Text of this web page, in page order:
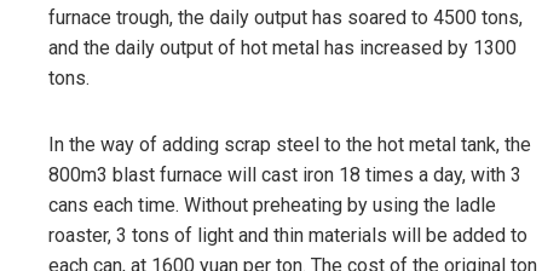
furnace trough, the daily output has soared to 4500 tons,
and the daily output of hot metal has increased by 1300
tons.
In the way of adding scrap steel to the hot metal tank, the
800m3 blast furnace will cast iron 18 times a day, with 3
cans each time. Without preheating by using the ladle
roaster, 3 tons of light and thin materials will be added to
each can, at 1600 yuan per ton. The cost of the original ton